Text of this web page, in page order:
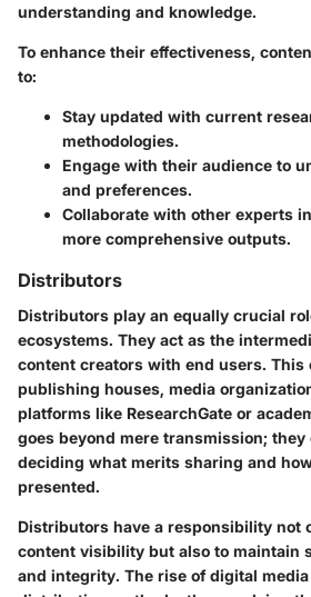
understanding and knowledge.
To enhance their effectiveness,
to:
Stay updated with current
methodologies.
Engage with their audience to
and preferences.
Collaborate with other experts
more comprehensive outputs.
Distributors
Distributors play an equally crucial
ecosystems. They act as the
content creators with end users. This
publishing houses, media
platforms like ResearchGate or
goes beyond mere transmission; they
deciding what merits sharing and
presented.
Distributors have a responsibility not
content visibility but also to maintain
and integrity. The rise of digital